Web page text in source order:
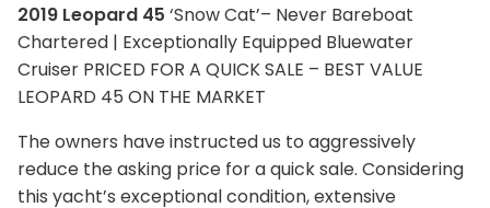
2019 Leopard 45 ‘Snow Cat’– Never Bareboat
Chartered | Exceptionally Equipped Bluewater
Cruiser PRICED FOR A QUICK SALE – BEST VALUE
LEOPARD 45 ON THE MARKET
The owners have instructed us to aggressively
reduce the asking price for a quick sale. Considering
this yacht’s exceptional condition, extensive